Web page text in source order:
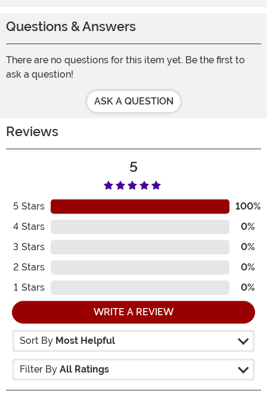
Questions & Answers
There are no questions for this item yet. Be the first to
ask a question!
ASK A QUESTION
Reviews
5
5 Stars
100%
4 Stars
0%
3 Stars
0%
2 Stars
0%
1 Stars 0%
WRITE A REVIEW
Sort By Most Helpful
Filter By All Ratings